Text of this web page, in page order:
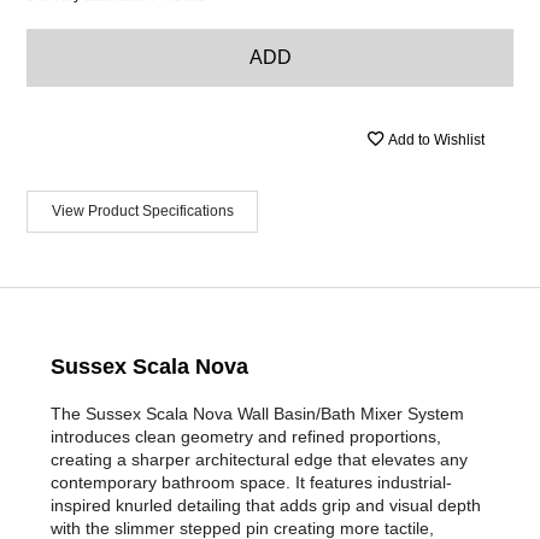
ADD
Add to Wishlist
View Product Specifications
Sussex Scala Nova
The Sussex Scala Nova Wall Basin/Bath Mixer System
introduces clean geometry and refined proportions,
creating a sharper architectural edge that elevates any
contemporary bathroom space. It features industrial-
inspired knurled detailing that adds grip and visual depth
with the slimmer stepped pin creating more tactile,